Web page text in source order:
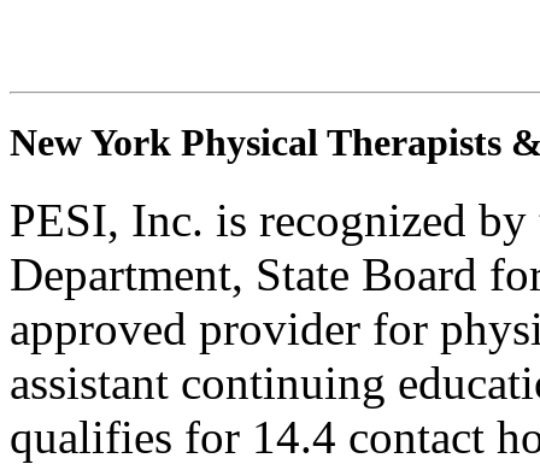
New York Physical Therapists
PESI, Inc. is recognized
Department, State Board
approved provider for
assistant continuing
qualifies for 14.4 contact